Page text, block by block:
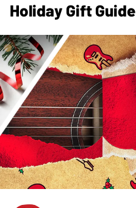
Holiday Gift Guide